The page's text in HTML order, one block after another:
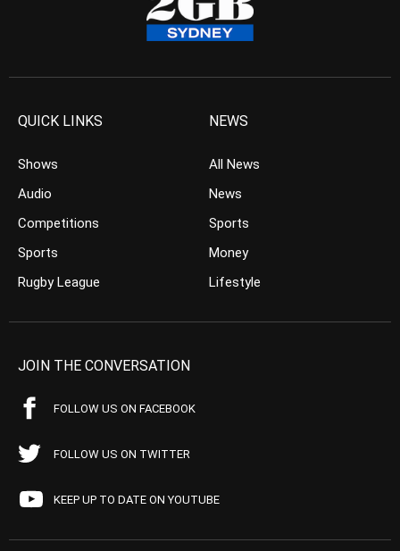
QUICK LINKS
Shows
Audio
Competitions
Sports
Rugby League
NEWS
All News
News
Sports
Money
Lifestyle
JOIN THE CONVERSATION
FOLLOW US ON FACEBOOK
FOLLOW US ON TWITTER
KEEP UP TO DATE ON YOUTUBE